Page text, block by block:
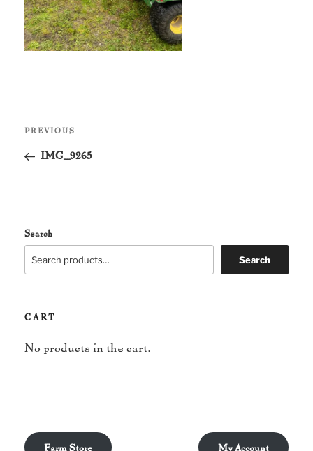
Previous
Post
PREVIOUS
IMG_9265
Search
Search
CART
No products in the cart.
Farm Store My Account